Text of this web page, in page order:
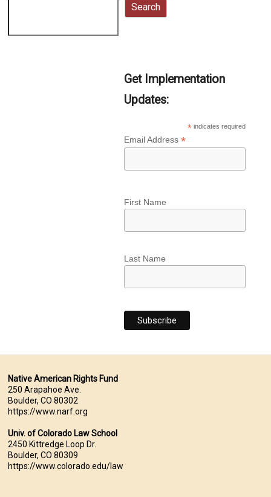
Search
Get Implementation
Updates:
* indicates required
Email Address *
First Name
Last Name
Native American Rights Fund
250 Arapahoe Ave.
Boulder, CO 80302
https://www.narf.org
Univ. of Colorado Law School
2450 Kittredge Loop Dr.
Boulder, CO 80309
https://www.colorado.edu/law